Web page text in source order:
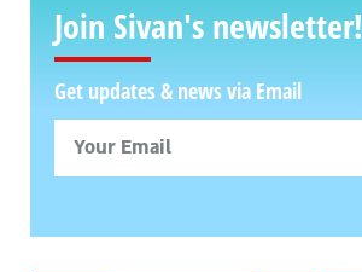
Join Sivan's newsletter!
Get updates & news via Email